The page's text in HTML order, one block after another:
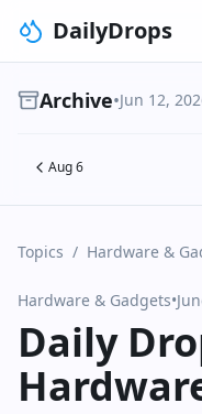
DailyDrops
Archive•Jun 12,
Aug 6
Topics / Hardware &
Hardware & Gadgets•
Daily